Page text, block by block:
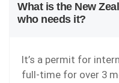
What is the New
who needs it?
It’s a permit for
full-time for over 3